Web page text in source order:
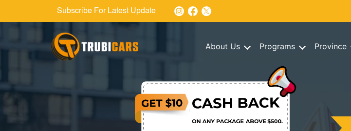
Subscribe For Latest Update
About Us Programs Province